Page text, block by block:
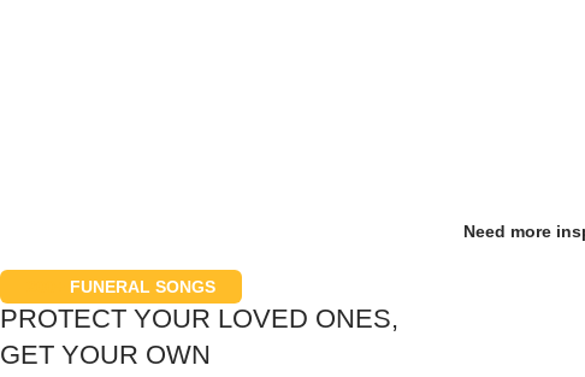
Need more
FUNERAL SONGS
PROTECT YOUR LOVED ONES,
GET YOUR OWN